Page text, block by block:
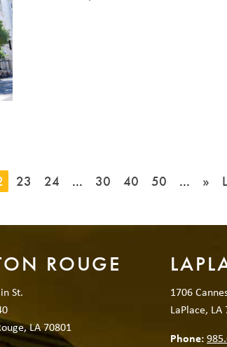
23 24 ... 30 40 50 ... »
ROUGE
St.
LA 70801
1706
LaPlace, LA
Phone: